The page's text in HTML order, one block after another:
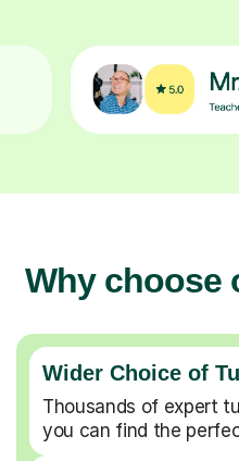
Why choose
Wider Choice of
Thousands of expert
you can find the